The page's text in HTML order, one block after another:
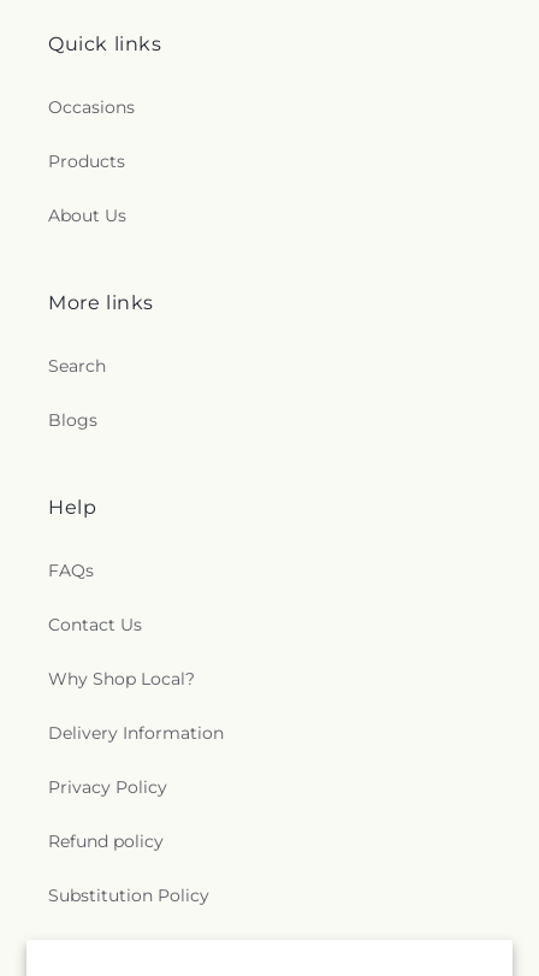
Quick links
Occasions
Products
About Us
More links
Search
Blogs
Help
FAQs
Contact Us
Why Shop Local?
Delivery Information
Privacy Policy
Refund policy
Substitution Policy